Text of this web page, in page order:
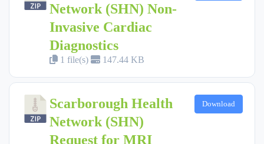
Network (SHN) Non-
Invasive Cardiac
Diagnostics
1 file(s) 147.44 KB
Scarborough Health
Network (SHN)
Request for MRI
Download